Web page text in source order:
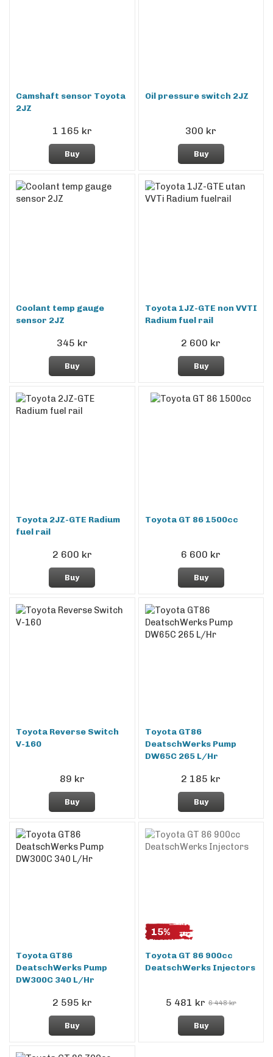
Camshaft sensor Toyota
2JZ
1 165 kr
Buy
Oil pressure switch 2JZ
300 kr
Buy
Coolant temp gauge
sensor 2JZ
345 kr
Buy
Toyota 1JZ-GTE non VVTI
Radium fuel rail
2 600 kr
Buy
Toyota 2JZ-GTE Radium
fuel rail
2 600 kr
Buy
Toyota GT 86 1500cc
6 600 kr
Buy
Toyota Reverse Switch
V-160
89 kr
Buy
Toyota GT86
DeatschWerks Pump
DW65C 265 L/Hr
2 185 kr
Buy
Toyota GT86
DeatschWerks Pump
DW300C 340 L/Hr
2 595 kr
Buy
15%
Toyota GT 86 900cc
DeatschWerks Injectors
5 481 kr 6 448 kr
Buy